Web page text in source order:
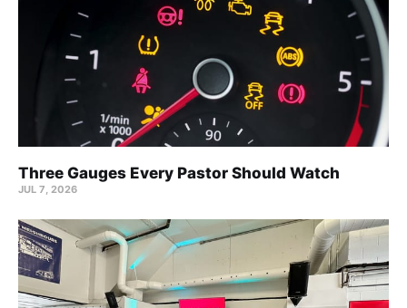
Three Gauges Every Pastor Should Watch
JUL 7, 2026